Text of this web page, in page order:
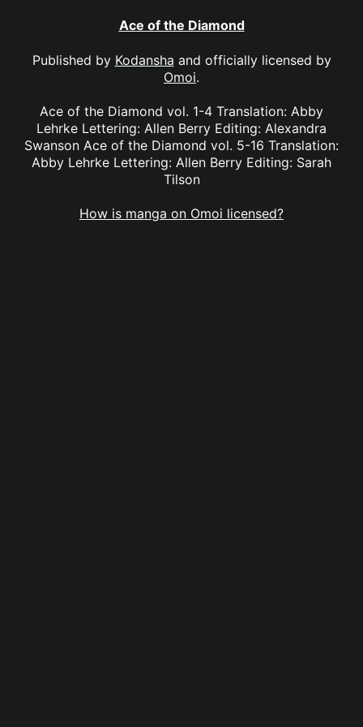
Ace of the Diamond
Published by Kodansha and officially licensed by
Omoi.
Ace of the Diamond vol. 1-4 Translation: Abby
Lehrke Lettering: Allen Berry Editing: Alexandra
Swanson Ace of the Diamond vol. 5-16 Translation:
Abby Lehrke Lettering: Allen Berry Editing: Sarah
Tilson
How is manga on Omoi licensed?